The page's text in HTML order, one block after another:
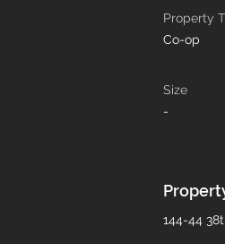
Property
Co-op
Size
-
144-44